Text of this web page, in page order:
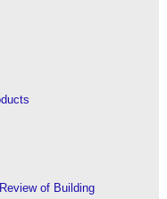
of Building